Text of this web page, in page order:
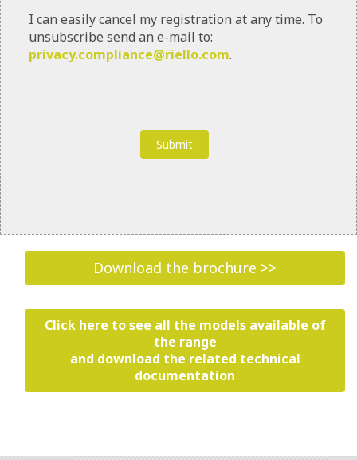
job through this Website, Riello’s use of the
Personal Information you provide through the
Careers section is governed by Riello’s
through its Websites and Apps? How does Riello
collect such Personal Information?
services, products or information that you request
via our Websites and Apps.
The collection of Personal Information will be
transparent to you, and you will have the
opportunity to decide whether or not to provide it.
If you choose not to provide any of the Personal
Information requested, Riello may be unable to
complete your transaction, or provide the
information, services or products you have
Information, from you when you submit a form or
I can easily cancel my registration at any time. To
unsubscribe send an e-mail to:
privacy.compliance@riello.com.
Download the brochure >>
Click here to see all the models available of
the range
and download the related technical
documentation